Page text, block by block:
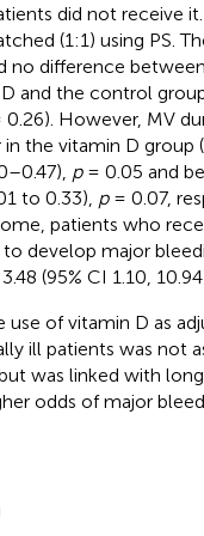
did not receive
(1:1) using PS.
no difference
and the control
However, MV
in the vitamin D group
p= 0.05 and
to 0.33), p= 0.07,
patients who
develop major
(95% CI 1.10,
use of vitamin D as
ill patients was not
was linked with
odds of major